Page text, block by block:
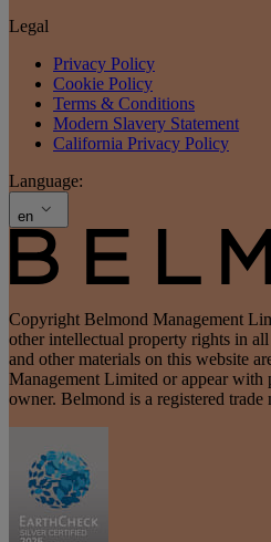
Legal
Privacy Policy
Cookie Policy
Terms & Conditions
Modern Slavery Statement
California Privacy Policy
Language:
en
Copyright Belmond Management
other intellectual property rights in
and other materials on this website
Management Limited or appear with
owner. Belmond is a registered trade